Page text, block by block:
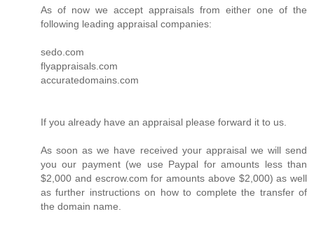
As of now we accept appraisals from either one of the
following leading appraisal companies:
sedo.com
flyappraisals.com
accuratedomains.com
If you already have an appraisal please forward it to us.
As soon as we have received your appraisal we will send
you our payment (we use Paypal for amounts less than
$2,000 and escrow.com for amounts above $2,000) as well
as further instructions on how to complete the transfer of
the domain name.